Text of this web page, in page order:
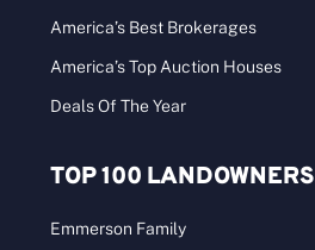
America’s Best Brokerages
America’s Top Auction Houses
Deals Of The Year
TOP 100 LANDOWNERS
Emmerson Family